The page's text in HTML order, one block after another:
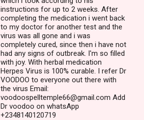
instructions for up to 2 weeks. After
completing the medication i went back
to my doctor for another test and the
virus was all gone and i was
completely cured, since then i have not
had any signs of outbreak. I'm so filled
with joy. With herbal medication
Herpes Virus is 100% curable. I refer Dr
VOODOO to everyone out there with
the virus Email:
voodoospelltemple66@gmail.com Add
Dr voodoo on whatsApp
+2348140120719